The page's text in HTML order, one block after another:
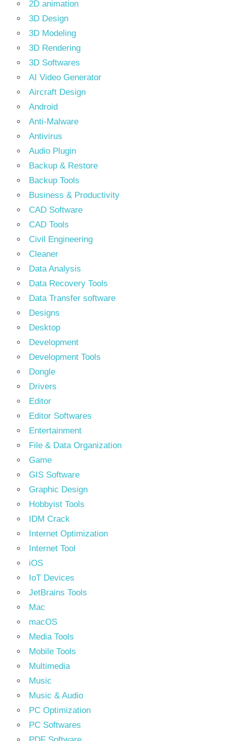
2D animation
3D Design
3D Modeling
3D Rendering
3D Softwares
AI Video Generator
Aircraft Design
Android
Anti-Malware
Antivirus
Audio Plugin
Backup & Restore
Backup Tools
Business & Productivity
CAD Software
CAD Tools
Civil Engineering
Cleaner
Data Analysis
Data Recovery Tools
Data Transfer software
Designs
Desktop
Development
Development Tools
Dongle
Drivers
Editor
Editor Softwares
Entertainment
File & Data Organization
Game
GIS Software
Graphic Design
Hobbyist Tools
IDM Crack
Internet Optimization
Internet Tool
iOS
IoT Devices
JetBrains Tools
Mac
macOS
Media Tools
Mobile Tools
Multimedia
Music
Music & Audio
PC Optimization
PC Softwares